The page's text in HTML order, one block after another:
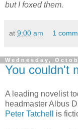
but I foxed them.
at 9:00 am 1
Wednesday,
You couldn't
A leading novelist
headmaster Albus
Peter Tatchell
is